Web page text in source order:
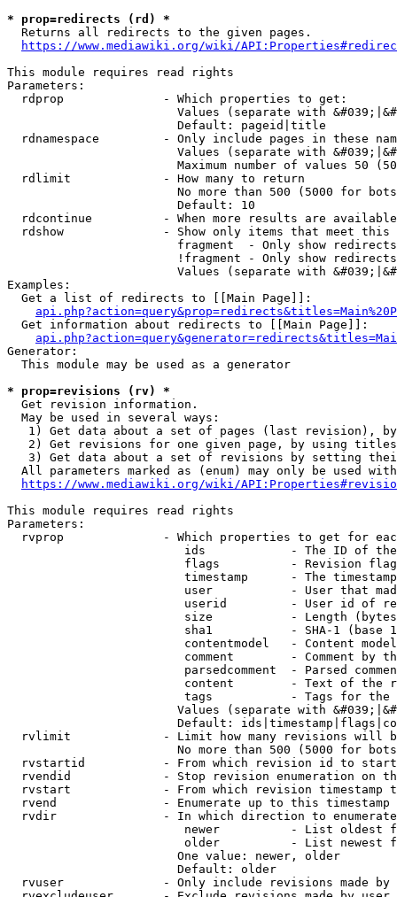
* prop=redirects (rd) *
  Returns all redirects to the given pages.
https://www.mediawiki.org/wiki/
This module requires read rights
Parameters:
  rdprop              - Which properties to get:
Values (separate with
                        Default: pageid|title
rdnamespace         - Only include pages in these
Values (separate with
Maximum number of values 50
  rdlimit             - How many to return
No more than 500 (5000 for
                        Default: 10
rdcontinue          - When more results are
rdshow              - Show only items that meet this
fragment  - Only show
!fragment - Only show
Values (separate with
Examples:
  Get a list of redirects to [[Main Page]]:
  Get information about redirects to [[Main Page]]:
Generator:
  This module may be used as a generator
* prop=revisions (rv) *
  Get revision information.
  May be used in several ways:
1) Get data about a set of pages (last revision),
2) Get revisions for one given page, by using
3) Get data about a set of revisions by setting
All parameters marked as (enum) may only be used
https://www.mediawiki.org/wiki/
This module requires read rights
Parameters:
rvprop              - Which properties to get for
ids            - The ID of
flags          - Revision
timestamp      - The
user           - User that
userid         - User id of
size           - Length
sha1           - SHA-1 (base
contentmodel   - Content
comment        - Comment by
parsedcomment  - Parsed
content        - Text of the
tags           - Tags for the
Values (separate with
Default:
rvlimit             - Limit how many revisions will
No more than 500 (5000 for
rvstartid           - From which revision id to
rvendid             - Stop revision enumeration on
rvstart             - From which revision timestamp
rvend               - Enumerate up to this timestamp
rvdir               - In which direction to
newer          - List oldest
older          - List newest
                        One value: newer, older
                        Default: older
rvuser              - Only include revisions made by